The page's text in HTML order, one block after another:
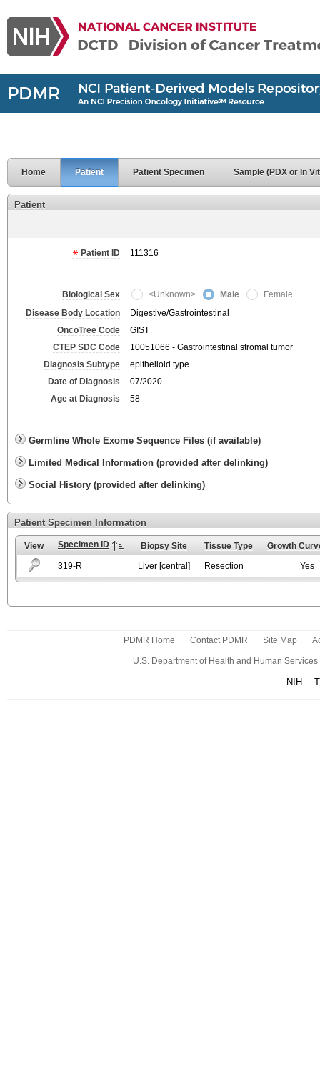
Home Patient Patient Specimen Sample (PDX or In
Patient
Patient ID 111316
Biological Sex <Unknown> Male
Female
Disease Body Location
Digestive/Gastrointestinal
OncoTree Code
GIST
CTEP SDC Code
10051066 - Gastrointestinal stromal tumor
Diagnosis Subtype
epithelioid type
Date of Diagnosis
07/2020
Age at Diagnosis
58
Germline Whole Exome Sequence Files (if available)
Limited Medical Information (provided after delinking)
Social History (provided after delinking)
Patient Specimen Information
View Specimen ID Biopsy Site Tissue Type
Growth
319-R
Liver [central] Resection Yes
PDMR Home Contact PDMR Site Map
U.S. Department of Health and Human Services
NIH…